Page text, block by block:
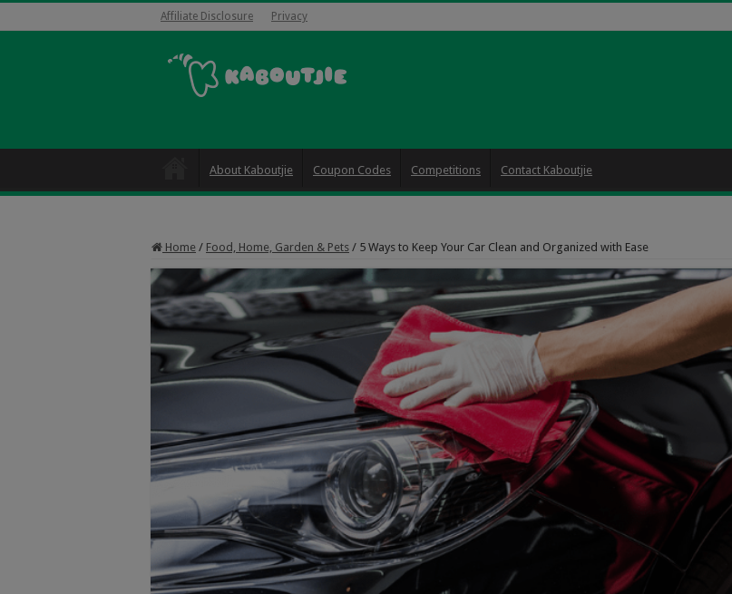
Affiliate Disclosure Privacy
About Kaboutjie Coupon Codes Competitions Contact Kaboutjie
Home / Food, Home, Garden & Pets / 5 Ways to Keep Your Car Clean and Organized with Ease